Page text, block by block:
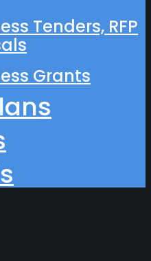
Tenders, RFP
Grants